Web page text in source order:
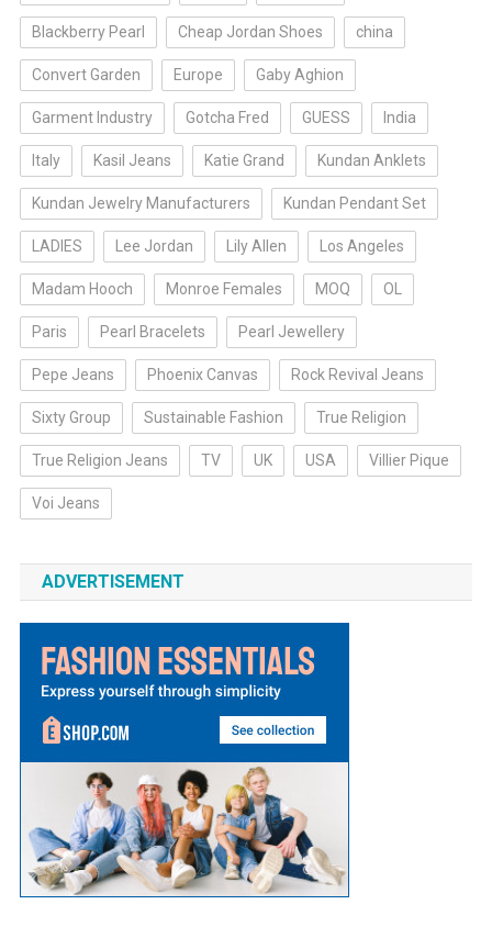
Blackberry Pearl Cheap Jordan Shoes china
Convert Garden Europe Gaby Aghion
Garment Industry Gotcha Fred GUESS India
Italy Kasil Jeans Katie Grand Kundan Anklets
Kundan Jewelry Manufacturers Kundan Pendant Set
LADIES Lee Jordan Lily Allen Los Angeles
Madam Hooch Monroe Females MOQ OL
Paris Pearl Bracelets Pearl Jewellery
Pepe Jeans Phoenix Canvas Rock Revival Jeans
Sixty Group Sustainable Fashion True Religion
True Religion Jeans TV UK USA Villier Pique
Voi Jeans
ADVERTISEMENT